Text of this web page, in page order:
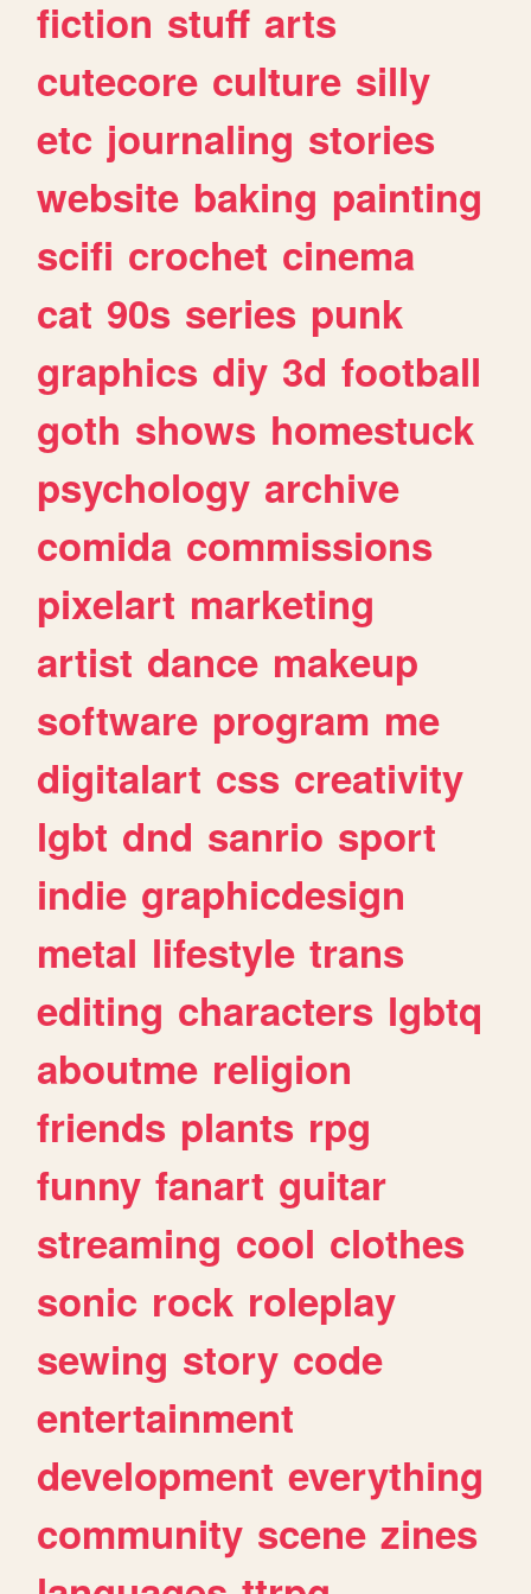
fiction stuff arts
cutecore culture silly
etc journaling stories
website baking painting
scifi crochet cinema
cat 90s series punk
graphics diy 3d football
goth shows homestuck
psychology archive
comida commissions
pixelart marketing
artist dance makeup
software program me
digitalart css creativity
lgbt dnd sanrio sport
indie graphicdesign
metal lifestyle trans
editing characters lgbtq
aboutme religion
friends plants rpg
funny fanart guitar
streaming cool clothes
sonic rock roleplay
sewing story code
entertainment
development everything
community scene zines